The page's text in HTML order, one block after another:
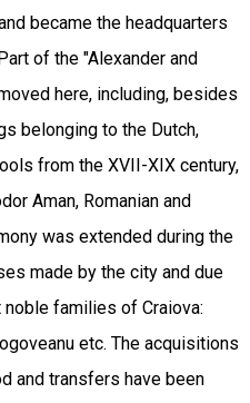
became the headquarters
of the "Alexander and
here, including, besides
belonging to the Dutch,
from the XVII-XIX century,
Aman, Romanian and
was extended during the
made by the city and due
families of Craiova:
etc. The acquisitions
and transfers have been